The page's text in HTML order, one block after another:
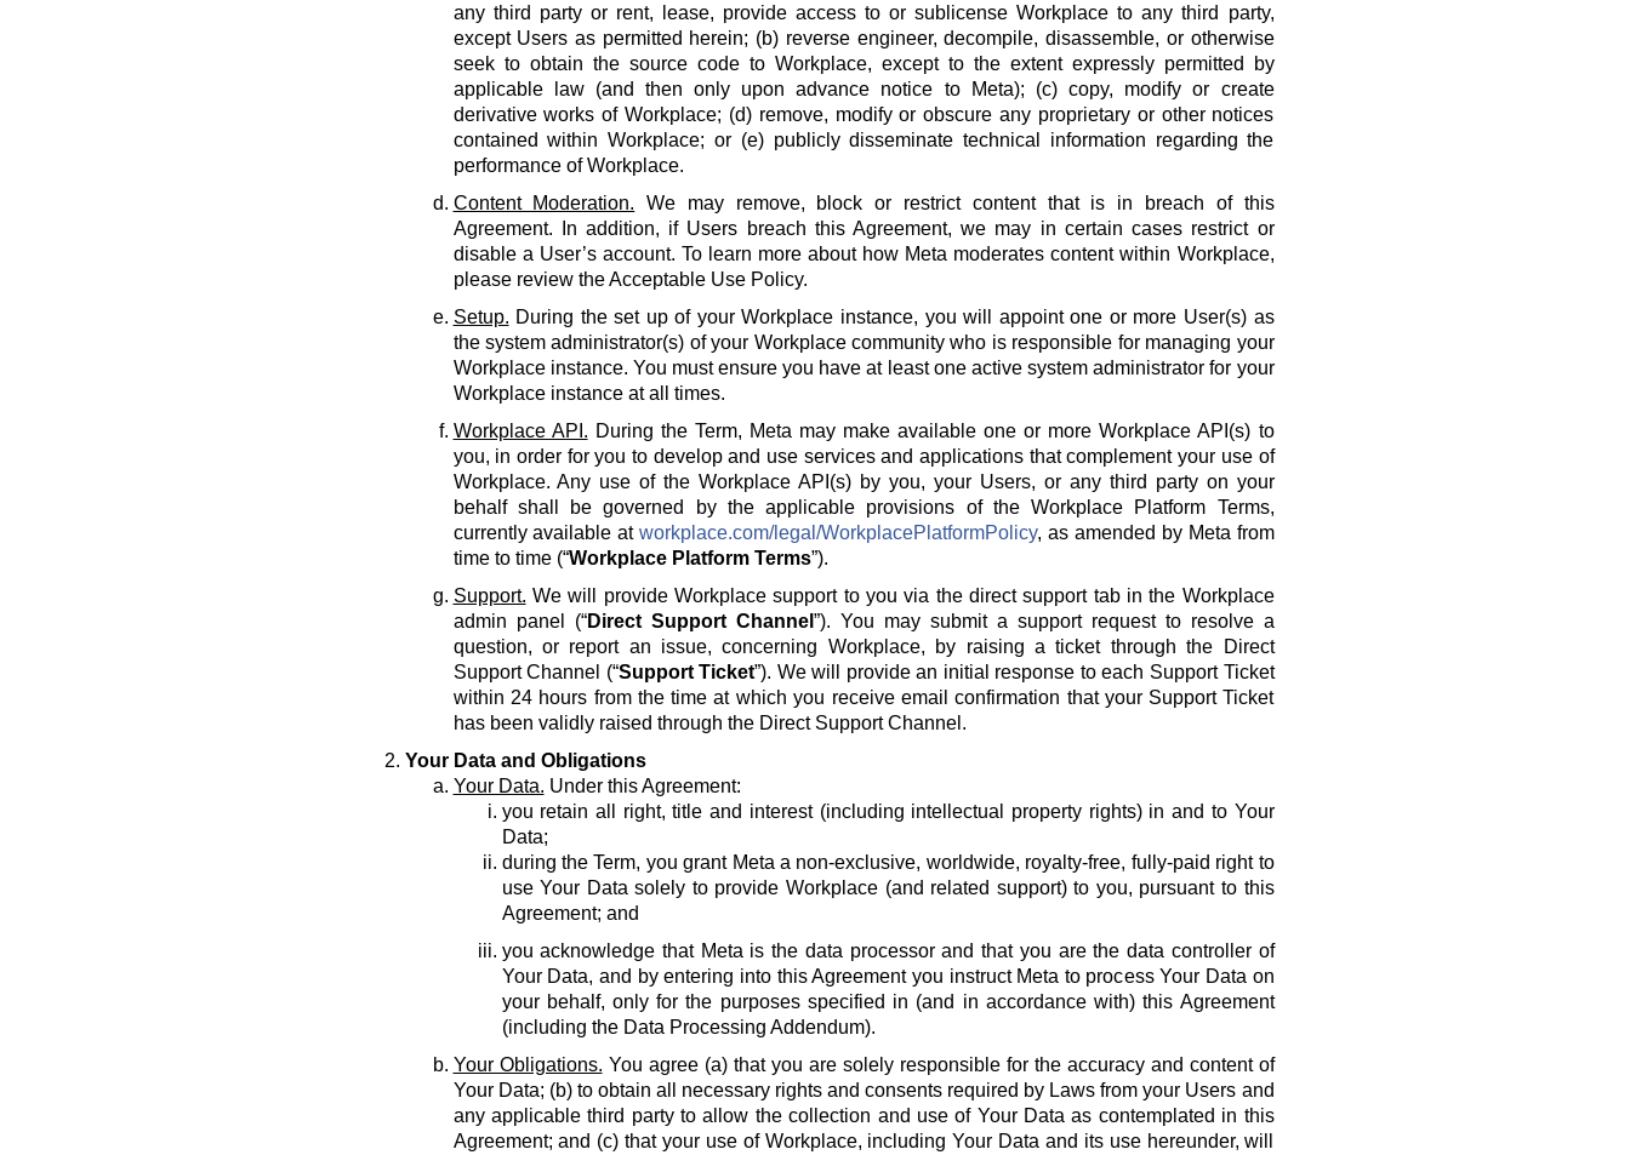
any third party or rent, lease, provide access to or sublicense Workplace to any third party,
except Users as permitted herein; (b) reverse engineer, decompile, disassemble, or otherwise
seek to obtain the source code to Workplace, except to the extent expressly permitted by
applicable law (and then only upon advance notice to Meta); (c) copy, modify or create
derivative works of Workplace; (d) remove, modify or obscure any proprietary or other notices
contained within Workplace; or (e) publicly disseminate technical information regarding the
performance of Workplace.
Content Moderation. We may remove, block or restrict content that is in breach of this
Agreement. In addition, if Users breach this Agreement, we may in certain cases restrict or
disable a User’s account. To learn more about how Meta moderates content within Workplace,
please review the Acceptable Use Policy.
Setup. During the set up of your Workplace instance, you will appoint one or more User(s) as
the system administrator(s) of your Workplace community who is responsible for managing your
Workplace instance. You must ensure you have at least one active system administrator for your
Workplace instance at all times.
Workplace API. During the Term, Meta may make available one or more Workplace API(s) to
you, in order for you to develop and use services and applications that complement your use of
Workplace. Any use of the Workplace API(s) by you, your Users, or any third party on your
behalf shall be governed by the applicable provisions of the Workplace Platform Terms,
currently available atworkplace.com/legal/WorkplacePlatformPolicy, as amended by Meta from
time to time (“Workplace Platform Terms”).
Support. We will provide Workplace support to you via the direct support tab in the Workplace
admin panel (“Direct Support Channel ”). You may submit a support request to resolve a
question, or report an issue, concerning Workplace, by raising a ticket through the Direct
Support Channel (“Support Ticket”). We will provide an initial response to each Support Ticket
within 24 hours from the time at which you receive email confirmation that your Support Ticket
has been validly raised through the Direct Support Channel.
Your Data and Obligations
Your Data. Under this Agreement:
you retain all right, title and interest (including intellectual property rights) in and to Your
Data;
during the Term, you grant Meta a non-exclusive, worldwide, royalty-free, fully-paid right to
use Your Data solely to provide Workplace (and related support) to you, pursuant to this
Agreement; and
you acknowledge that Meta is the data processor and that you are the data controller of
Your Data, and by entering into this Agreement you instruct Meta to process Your Data on
your behalf, only for the purposes specified in (and in accordance with) this Agreement
(including the Data Processing Addendum).
Your Obligations. You agree (a) that you are solely responsible for the accuracy and content of
Your Data; (b) to obtain all necessary rights and consents required by Laws from your Users and
any applicable third party to allow the collection and use of Your Data as contemplated in this
Agreement; and (c) that your use of Workplace, including Your Data and its use hereunder, will